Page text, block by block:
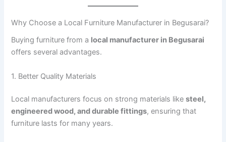
Why Choose a Local Furniture Manufacturer in Begusarai?
Buying furniture from a local manufacturer in Begusarai
offers several advantages.
1. Better Quality Materials
Local manufacturers focus on strong materials likesteel,
engineered wood, and durable fittings, ensuring that
furniture lasts for many years.